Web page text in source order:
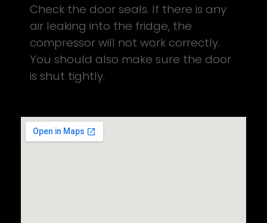
Check the door seals. If there is any
air leaking into the fridge, the
compressor will not work correctly.
You should also make sure the door
is shut tightly.